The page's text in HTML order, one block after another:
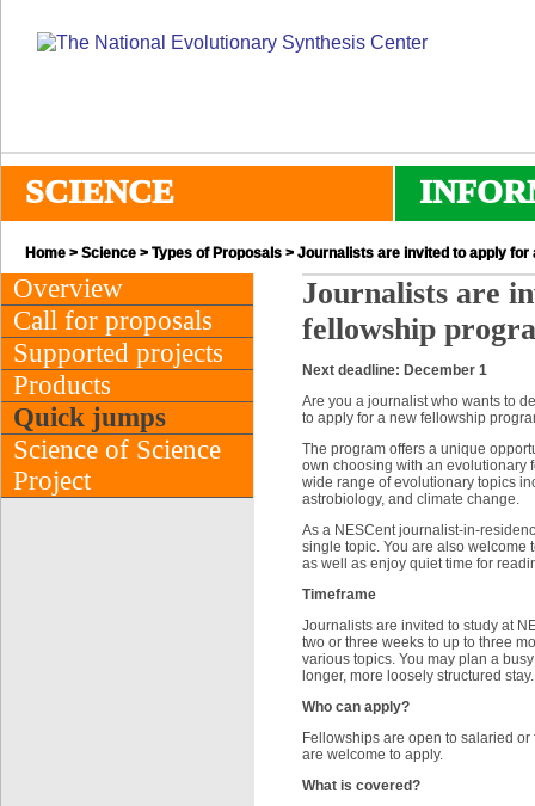
SCIENCE
Home > Science > Types of Proposals > Journalists are invited to apply
Overview
Call for proposals
Supported projects
Products
Quick jumps
Science of Science
Project
Journalists are
fellowship
Next deadline: December 1
Are you a journalist who wants to
to apply for a new fellowship
The program offers a unique
own choosing with an evolutionary
wide range of evolutionary topics
astrobiology, and climate change.
As a NESCent journalist-in-
single topic. You are also welcome
as well as enjoy quiet time for
Timeframe
Journalists are invited to study at
two or three weeks to up to three
various topics. You may plan a
longer, more loosely structured stay.
Who can apply?
Fellowships are open to salaried
are welcome to apply.
What is covered?